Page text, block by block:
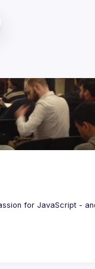
for JavaScript -